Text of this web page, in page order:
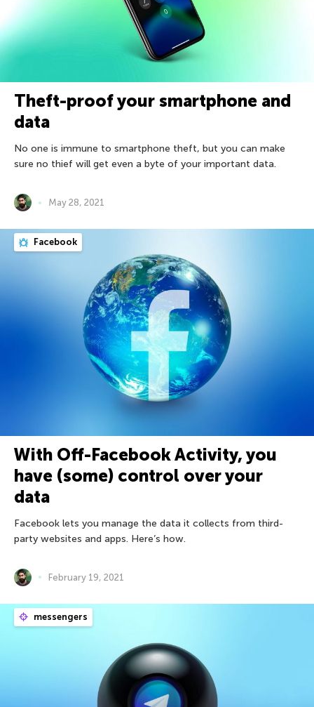
Theft-proof your smartphone and
data
No one is immune to smartphone theft, but you can make
sure no thief will get even a byte of your important data.
May 28, 2021
Facebook
With Off-Facebook Activity, you
have (some) control over your
data
Facebook lets you manage the data it collects from third-
party websites and apps. Here’s how.
February 19, 2021
messengers